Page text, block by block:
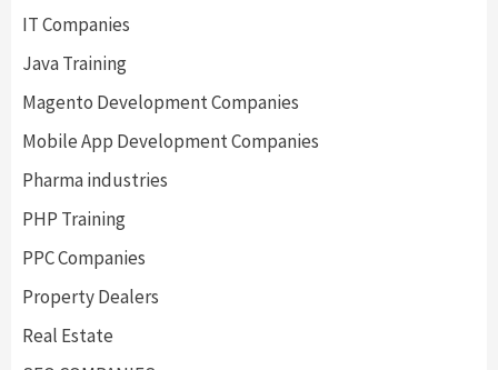
IT Companies
Java Training
Magento Development Companies
Mobile App Development Companies
Pharma industries
PHP Training
PPC Companies
Property Dealers
Real Estate